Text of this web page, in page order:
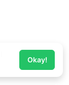
Okay!